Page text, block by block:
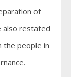
of
also restated
the people in